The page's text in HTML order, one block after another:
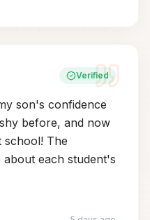
Verified
son's confidence
before, and now
school! The
each student's